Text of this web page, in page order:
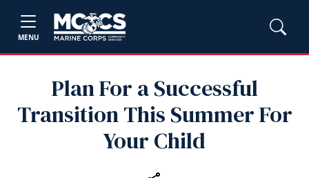
MENU
Plan For a Successful
Transition This Summer For
Your Child